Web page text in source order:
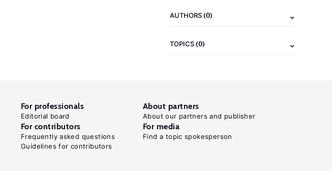
AUTHORS(0)
TOPICS(0)
For professionals
Editorial board
About partners
About our partners and publisher
For contributors
Frequently asked questions
Guidelines for contributors
For media
Find a topic spokesperson